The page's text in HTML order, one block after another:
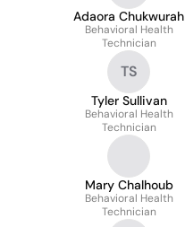
Adaora Chukwurah
Behavioral Health
Technician
TS
Tyler Sullivan
Behavioral Health
Technician
Mary Chalhoub
Behavioral Health
Technician